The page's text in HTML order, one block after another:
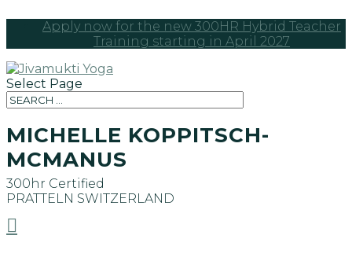
Apply now for the new 300HR Hybrid Teacher
Training starting in April 2027
Select Page
MICHELLE KOPPITSCH-
MCMANUS
300hr Certified
PRATTELN SWITZERLAND
